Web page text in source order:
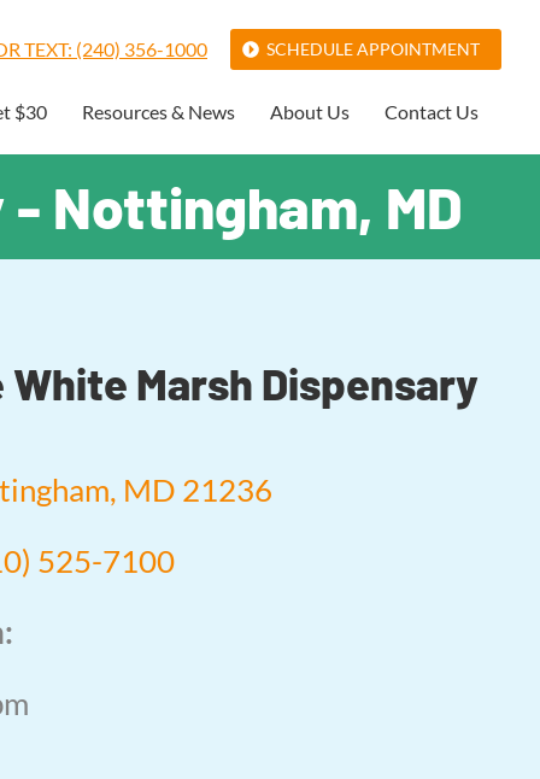
TEXT: (240) 356-1000 SCHEDULE APPOINTMENT
$30 Resources & News About Us Contact Us
Nottingham, MD
Marsh Dispensary
MD 21236
525-7100